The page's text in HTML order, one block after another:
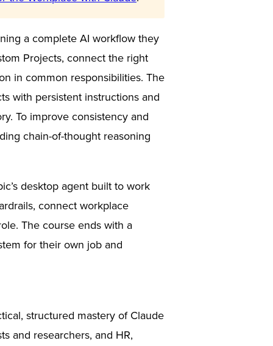
a complete AI workflow they
Projects, connect the right
in common responsibilities. The
with persistent instructions and
To improve consistency and
chain-of-thought reasoning
desktop agent built to work
connect workplace
The course ends with a
for their own job and
structured mastery of Claude
and researchers, and HR,